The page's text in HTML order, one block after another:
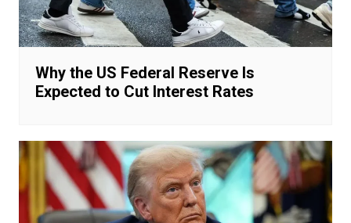
Why the US Federal Reserve Is
Expected to Cut Interest Rates